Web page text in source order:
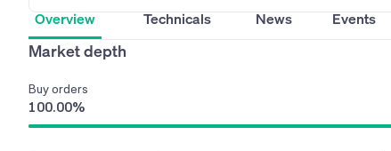
Overview Technicals News Events
Market depth
Buyorders
100.00%